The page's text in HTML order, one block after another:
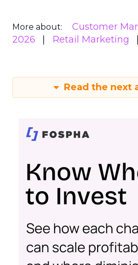
More about: Customer
2026
Retail Marketing
Read the next